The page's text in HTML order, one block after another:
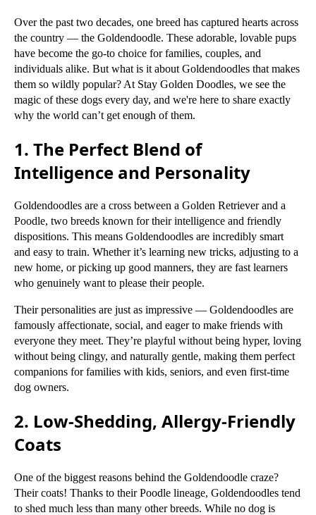
Over the past two decades, one breed has captured hearts across
the country — the Goldendoodle. These adorable, lovable pups
have become the go-to choice for families, couples, and
individuals alike. But what is it about Goldendoodles that makes
them so wildly popular? At Stay Golden Doodles, we see the
magic of these dogs every day, and we're here to share exactly
why the world can’t get enough of them.
1. The Perfect Blend of
Intelligence and Personality
Goldendoodles are a cross between a Golden Retriever and a
Poodle, two breeds known for their intelligence and friendly
dispositions. This means Goldendoodles are incredibly smart
and easy to train. Whether it’s learning new tricks, adjusting to a
new home, or picking up good manners, they are fast learners
who genuinely want to please their people.
Their personalities are just as impressive — Goldendoodles are
famously affectionate, social, and eager to make friends with
everyone they meet. They’re playful without being hyper, loving
without being clingy, and naturally gentle, making them perfect
companions for families with kids, seniors, and even first-time
dog owners.
2. Low-Shedding, Allergy-Friendly
Coats
One of the biggest reasons behind the Goldendoodle craze?
Their coats! Thanks to their Poodle lineage, Goldendoodles tend
to shed much less than many other breeds. While no dog is